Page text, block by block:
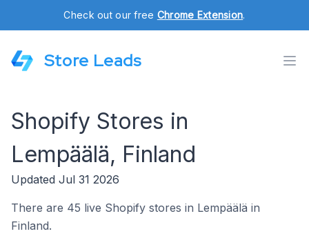
Check out our free Chrome Extension.
Store Leads
Shopify Stores in
Lempäälä, Finland
Updated Jul 31 2026
There are 45 live Shopify stores in Lempäälä in
Finland.